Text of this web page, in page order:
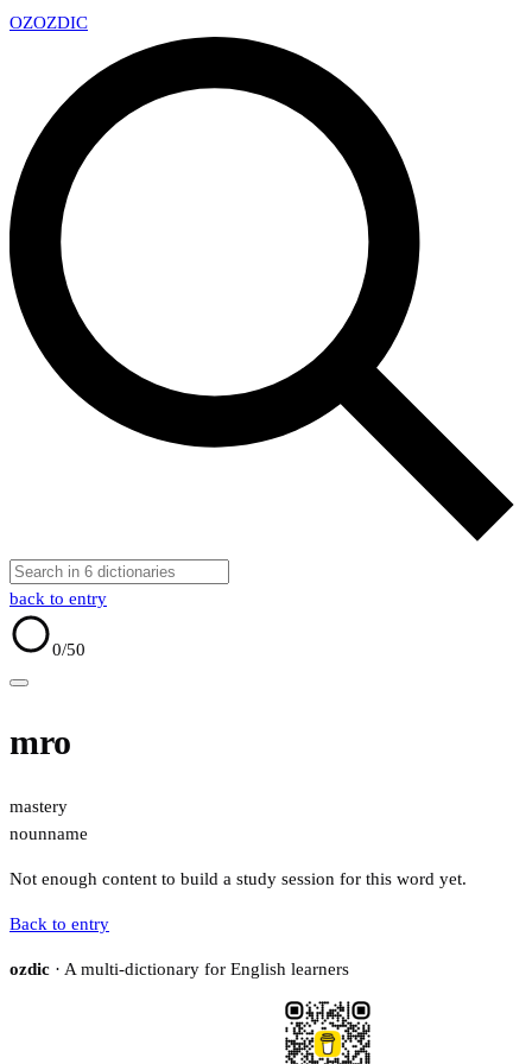
OZOZDIC
back to entry
0/50
mro
mastery
nounname
Not enough content to build a study session for this word yet.
Back to entry
ozdic · A multi-dictionary for English learners